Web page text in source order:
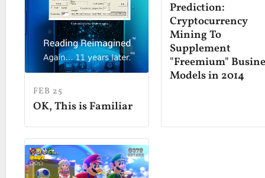
FEB 25
OK, This is Familiar
Prediction:
Cryptocurrency
Mining To
Supplement
"Freemium"
Models in 2014